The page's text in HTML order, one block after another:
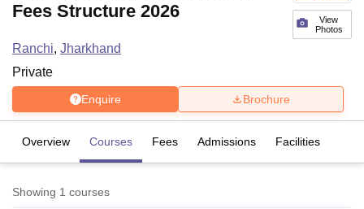
View
Photos
Fees Structure 2026
Ranchi, Jharkhand
Private
Enquire Brochure
Overview Courses Fees Admissions Facilities
Showing 1 courses